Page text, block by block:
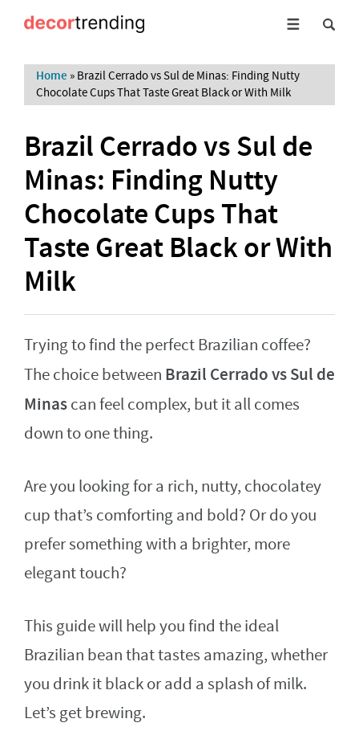
Home » Brazil Cerrado vs Sul de Minas: Finding Nutty
Chocolate Cups That Taste Great Black or With Milk
Brazil Cerrado vs Sul de
Minas: Finding Nutty
Chocolate Cups That
Taste Great Black or With
Milk
Trying to find the perfect Brazilian coffee?
The choice between Brazil Cerrado vs Sul de
Minascan feel complex, but it all comes
down to one thing.
Are you looking for a rich, nutty, chocolatey
cup that’s comforting and bold? Or do you
prefer something with a brighter, more
elegant touch?
This guide will help you find the ideal
Brazilian bean that tastes amazing, whether
you drink it black or add a splash of milk.
Let’s get brewing.